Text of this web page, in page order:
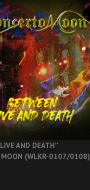
AND DEATH”
MOON (WLKR-0107/0108)